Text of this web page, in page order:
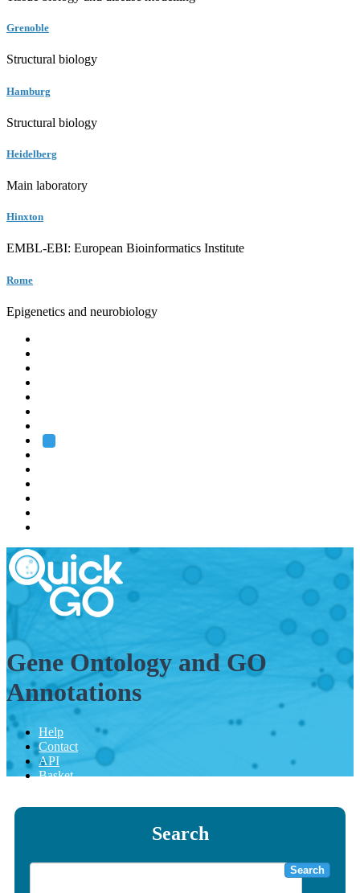
Grenoble
Structural biology
Hamburg
Structural biology
Heidelberg
Main laboratory
Hinxton
EMBL-EBI: European Bioinformatics Institute
Rome
Epigenetics and neurobiology
Gene Ontology and GO
Annotations
Help
Contact
API
Basket
Search
Search